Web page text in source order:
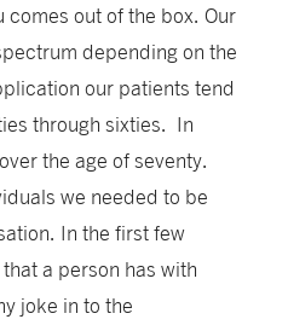
comes out of the box. Our
depending on the
our patients tend
through sixties. In
the age of seventy.
we needed to be
In the first few
a person has with
joke in to the